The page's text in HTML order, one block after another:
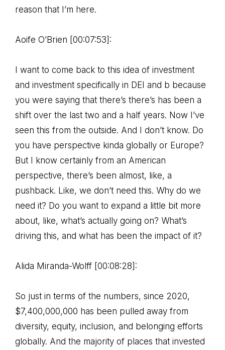
reason that I’m here.
Aoife O’Brien [00:07:53]:
I want to come back to this idea of investment
and investment specifically in DEI and b because
you were saying that there’s there’s has been a
shift over the last two and a half years. Now I’ve
seen this from the outside. And I don’t know. Do
you have perspective kinda globally or Europe?
But I know certainly from an American
perspective, there’s been almost, like, a
pushback. Like, we don’t need this. Why do we
need it? Do you want to expand a little bit more
about, like, what’s actually going on? What’s
driving this, and what has been the impact of it?
Alida Miranda-Wolff [00:08:28]:
So just in terms of the numbers, since 2020,
$7,400,000,000 has been pulled away from
diversity, equity, inclusion, and belonging efforts
globally. And the majority of places that invested